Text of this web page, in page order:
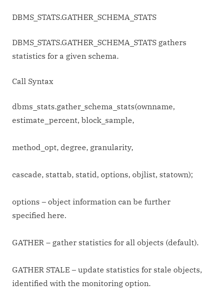
DBMS_STATS.GATHER_SCHEMA_STATS
DBMS_STATS.GATHER_SCHEMA_STATS gathers
statistics for a given schema.
Call Syntax
dbms_stats.gather_schema_stats(ownname,
estimate_percent, block_sample,
method_opt, degree, granularity,
cascade, stattab, statid, options, objlist, statown);
options – object information can be further
specified here.
GATHER – gather statistics for all objects (default).
GATHER STALE – update statistics for stale objects,
identified with the monitoring option.